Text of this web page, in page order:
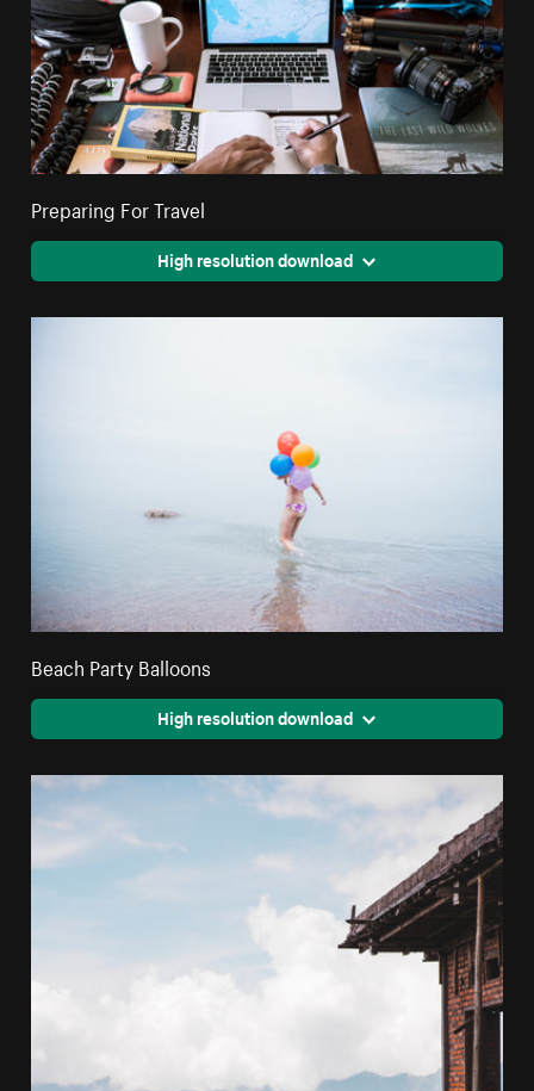
Preparing For Travel
High resolution download
Beach Party Balloons
High resolution download